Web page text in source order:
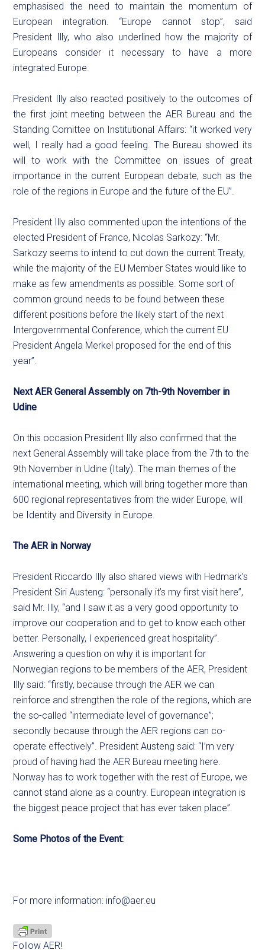
emphasised the need to maintain the momentum of
European integration. “Europe cannot stop”, said
President Illy, who also underlined how the majority of
Europeans consider it necessary to have a more
integrated Europe.
President Illy also reacted positively to the outcomes of
the first joint meeting between the AER Bureau and the
Standing Comittee on Institutional Affairs: “it worked very
well, I really had a good feeling. The Bureau showed its
will to work with the Committee on issues of great
importance in the current European debate, such as the
role of the regions in Europe and the future of the EU”.
President Illy also commented upon the intentions of the
elected President of France, Nicolas Sarkozy: “Mr.
Sarkozy seems to intend to cut down the current Treaty,
while the majority of the EU Member States would like to
make as few amendments as possible. Some sort of
common ground needs to be found between these
different positions before the likely start of the next
Intergovernmental Conference, which the current EU
President Angela Merkel proposed for the end of this
year”.
Next AER General Assembly on 7th-9th November in
Udine
On this occasion President Illy also confirmed that the
next General Assembly will take place from the 7th to the
9th November in Udine (Italy). The main themes of the
international meeting, which will bring together more than
600 regional representatives from the wider Europe, will
be Identity and Diversity in Europe.
The AER in Norway
President Riccardo Illy also shared views with Hedmark’s
President Siri Austeng: “personally it’s my first visit here”,
said Mr. Illy, “and I saw it as a very good opportunity to
improve our cooperation and to get to know each other
better. Personally, I experienced great hospitality”.
Answering a question on why it is important for
Norwegian regions to be members of the AER, President
Illy said: “firstly, because through the AER we can
reinforce and strengthen the role of the regions, which are
the so-called “intermediate level of governance”;
secondly because through the AER regions can co-
operate effectively”. President Austeng said: “I’m very
proud of having had the AER Bureau meeting here.
Norway has to work together with the rest of Europe, we
cannot stand alone as a country. European integration is
the biggest peace project that has ever taken place”.
Some Photos of the Event:
For more information: info@aer.eu
Follow AER!